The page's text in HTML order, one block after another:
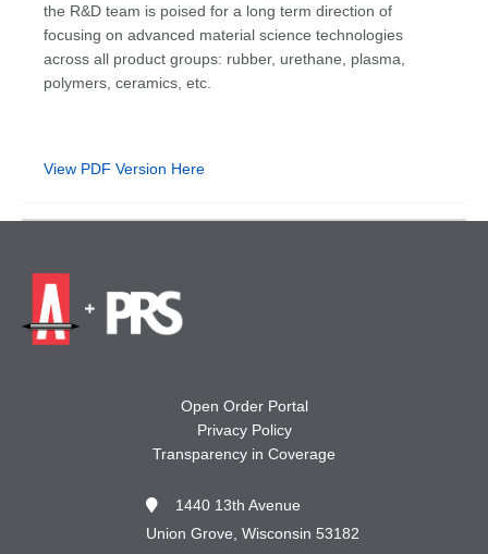
the R&D team is poised for a long term direction of
focusing on advanced material science technologies
across all product groups: rubber, urethane, plasma,
polymers, ceramics, etc.
View PDF Version Here
Open Order Portal
Privacy Policy
Transparency in Coverage
1440 13th Avenue
Union Grove, Wisconsin 53182